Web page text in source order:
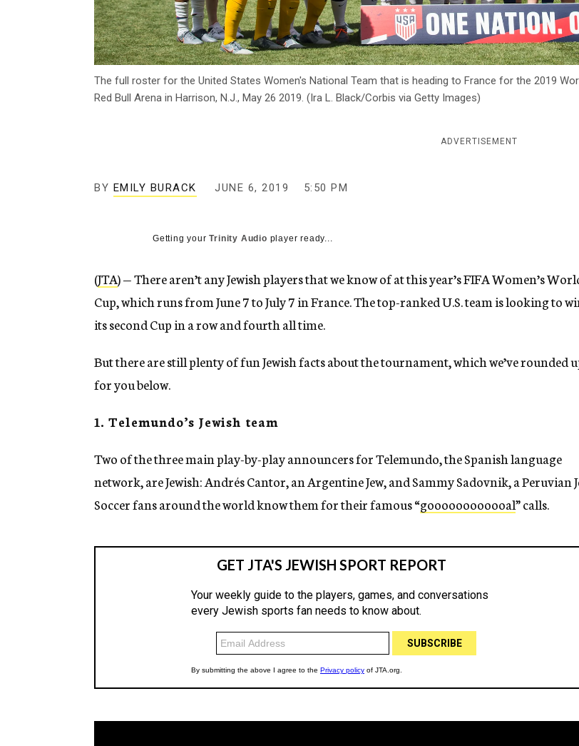
The full roster for the United States Women's National Team that is heading to France for the 2019
Red Bull Arena in Harrison, N.J., May 26 2019. (Ira L. Black/Corbis via Getty Images)
ADVERTISEMENT
BY EMILY BURACK JUNE 6, 2019 5:50 PM
Getting yourTrinity Audio player ready...
(JTA) — There aren’t any Jewish players that we know of at this year’s FIFA Women’s
Cup, which runs from June 7 to July 7 in France. The top-ranked U.S. team is looking to
its second Cup in a row and fourth all time.
But there are still plenty of fun Jewish facts about the tournament, which we’ve rounded
for you below.
1. Telemundo’s Jewish team
Two of the three main play-by-play announcers for Telemundo, the Spanish language
network, are Jewish: Andrés Cantor, an Argentine Jew, and Sammy Sadovnik, a Peruvian
Soccer fans around the world know them for their famous “goooooooooooal” calls.